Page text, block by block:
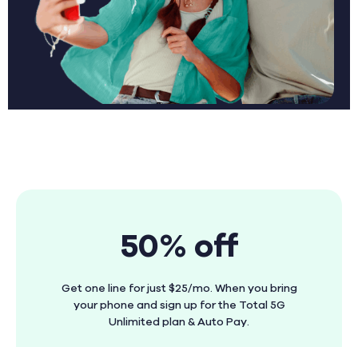
50% off
Get one line for just $25/mo. When you bring
your phone and sign up for the Total 5G
Unlimited plan & Auto Pay.